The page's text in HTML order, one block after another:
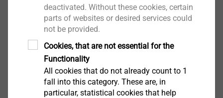
MAXXtip®
View product
deactivated. Without these cookies, certain
parts of websites or desired services could
not be provided.
Cookies, that are not essential for the
Functionality
All cookies that do not already count to 1
fall into this category. These are, in
particular, statistical cookies that help